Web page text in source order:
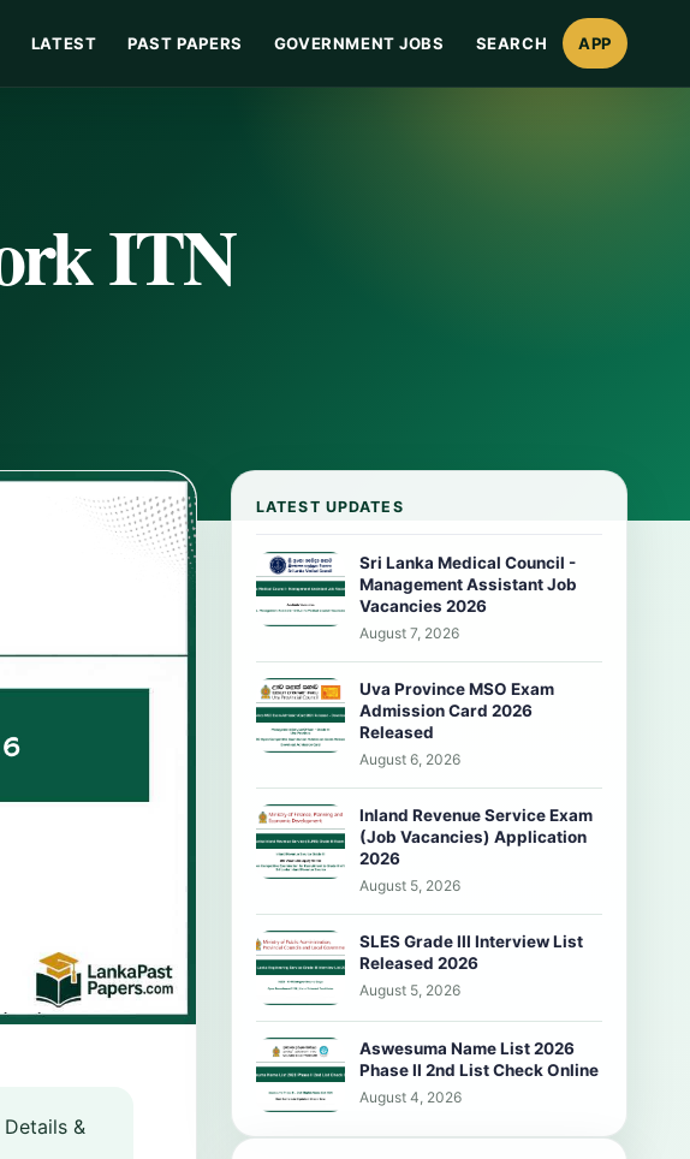
LATEST PAST PAPERS GOVERNMENT JOBS SEARCH APP
ITN
&
LATEST UPDATES
Sri Lanka Medical Council -
Management Assistant Job
Vacancies 2026
August 7, 2026
Uva Province MSO Exam
Admission Card 2026
Released
August 6, 2026
Inland Revenue Service Exam
(Job Vacancies) Application
2026
August 5, 2026
SLES Grade III Interview List
Released 2026
August 5, 2026
Aswesuma Name List 2026
Phase II 2nd List Check Online
August 4, 2026